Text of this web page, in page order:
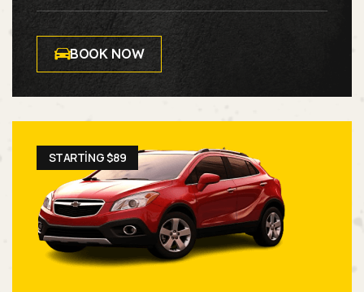
BOOK NOW
STARTING $89